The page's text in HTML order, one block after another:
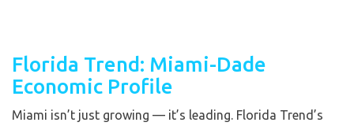
Florida Trend: Miami-Dade
Economic Profile
Miami isn’t just growing — it’s leading. Florida Trend’s